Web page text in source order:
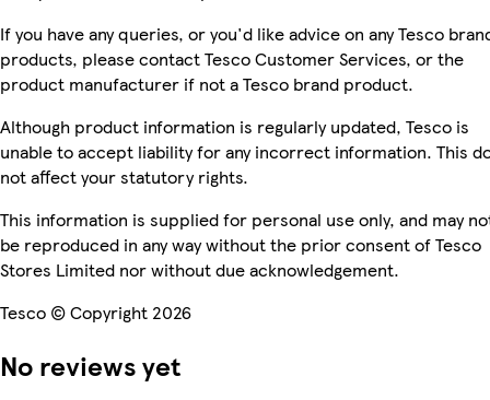
If you have any queries, or you'd like advice on any Tesco
products, please contact Tesco Customer Services, or the
product manufacturer if not a Tesco brand product.
Although product information is regularly updated, Tesco is
unable to accept liability for any incorrect information. This
not affect your statutory rights.
This information is supplied for personal use only, and may
be reproduced in any way without the prior consent of Tesco
Stores Limited nor without due acknowledgement.
Tesco © Copyright 2026
No reviews yet